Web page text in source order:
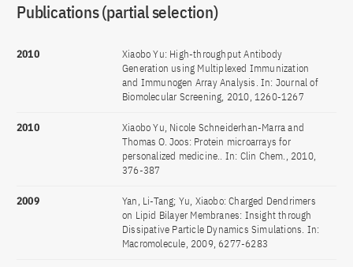
Publications (partial selection)
2010
Xiaobo Yu: High-throughput Antibody
Generation using Multiplexed Immunization
and Immunogen Array Analysis. In: Journal of
Biomolecular Screening, 2010, 1260-1267
2010
Xiaobo Yu, Nicole Schneiderhan-Marra and
Thomas O. Joos: Protein microarrays for
personalized medicine.. In: Clin Chem., 2010,
376-387
2009
Yan, Li-Tang; Yu, Xiaobo: Charged Dendrimers
on Lipid Bilayer Membranes: Insight through
Dissipative Particle Dynamics Simulations. In:
Macromolecule, 2009, 6277-6283